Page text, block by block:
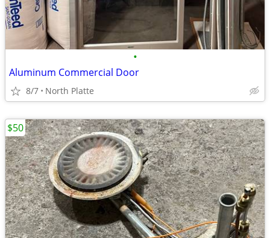
•
Aluminum Commercial Door
8/7 North Platte
$50